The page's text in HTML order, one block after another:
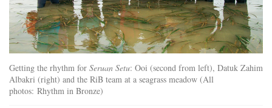
Getting the rhythm for Seruan Setu: Ooi (second from left), Datuk Zahim
Albakri (right) and the RiB team at a seagrass meadow (All
photos: Rhythm in Bronze)